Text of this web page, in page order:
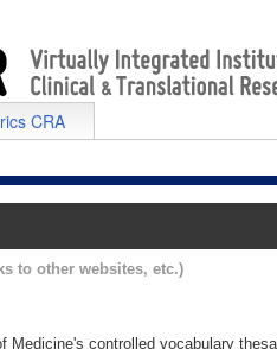
CRA
to other websites, etc.)
Medicine's controlled vocabulary